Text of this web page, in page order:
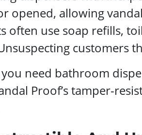
opened, allowing
often use soap refills,
customers
need bathroom
Proof’s tamper-